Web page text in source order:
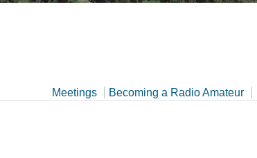
Meetings Becoming a Radio Amateur